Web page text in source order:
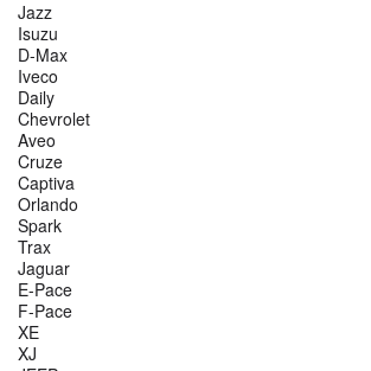
Jazz
Isuzu
D-Max
Iveco
Daily
Chevrolet
Aveo
Cruze
Captiva
Orlando
Spark
Trax
Jaguar
E-Pace
F-Pace
XE
XJ